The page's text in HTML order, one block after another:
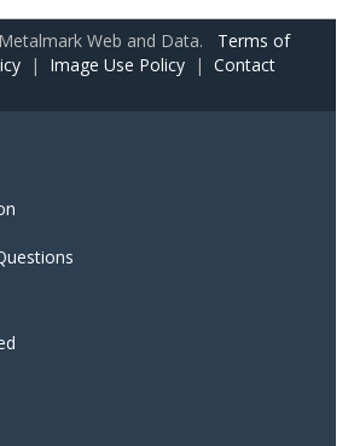
Web and Data. Terms of
| Image Use Policy | Contact